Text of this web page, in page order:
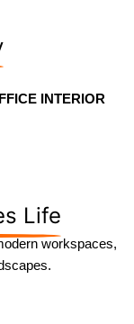
INTERIOR
Life
workspaces,